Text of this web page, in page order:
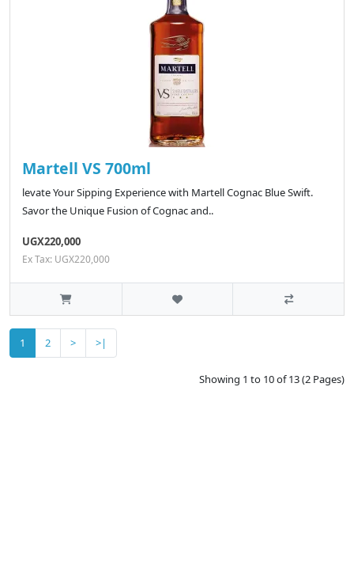
Martell VS 700ml
levate Your Sipping Experience with Martell Cognac Blue Swift.
Savor the Unique Fusion of Cognac and..
UGX220,000
Ex Tax: UGX220,000
1 2 > >|
Showing 1 to 10 of 13 (2 Pages)